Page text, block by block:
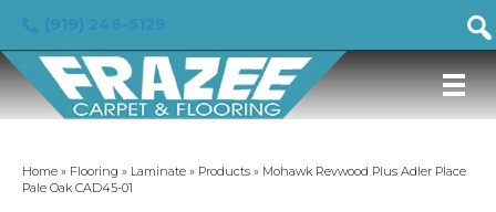
Home » Flooring » Laminate » Products » Mohawk Revwood Plus Adler Place
Pale Oak CAD45-01